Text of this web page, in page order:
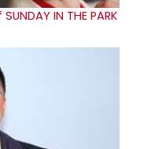
IN THE PARK